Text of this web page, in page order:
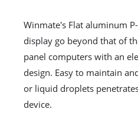
Winmate's Flat aluminum
display go beyond that of
panel computers with an
design. Easy to maintain
or liquid droplets
device.